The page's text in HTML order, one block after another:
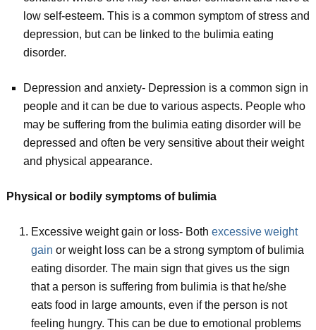
low self-esteem. This is a common symptom of stress and
depression, but can be linked to the bulimia eating
disorder.
Depression and anxiety- Depression is a common sign in
people and it can be due to various aspects. People who
may be suffering from the bulimia eating disorder will be
depressed and often be very sensitive about their weight
and physical appearance.
Physical or bodily symptoms of bulimia
Excessive weight gain or loss- Both excessive weight
gain or weight loss can be a strong symptom of bulimia
eating disorder. The main sign that gives us the sign
that a person is suffering from bulimia is that he/she
eats food in large amounts, even if the person is not
feeling hungry. This can be due to emotional problems